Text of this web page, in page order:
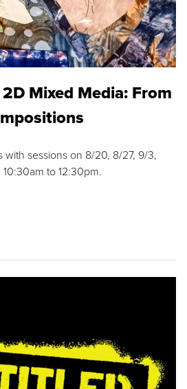
Mixed Media: From
with sessions on 8/20, 8/27, 9/3,
to 12:30pm.